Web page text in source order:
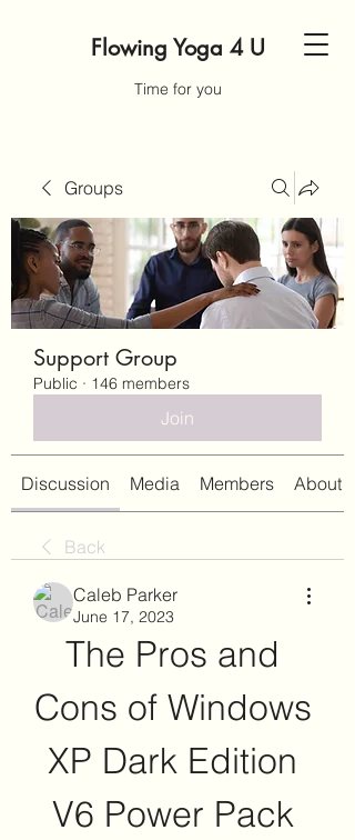
Flowing Yoga 4 U
Time for you
Groups
Support Group
Public · 146 members
Join
Discussion Media Members About
Back
Caleb Parker
June 17, 2023
The Pros and
Cons of Windows
XP Dark Edition
V6 Power Pack